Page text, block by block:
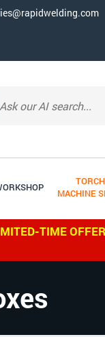
MACHINE
TIME